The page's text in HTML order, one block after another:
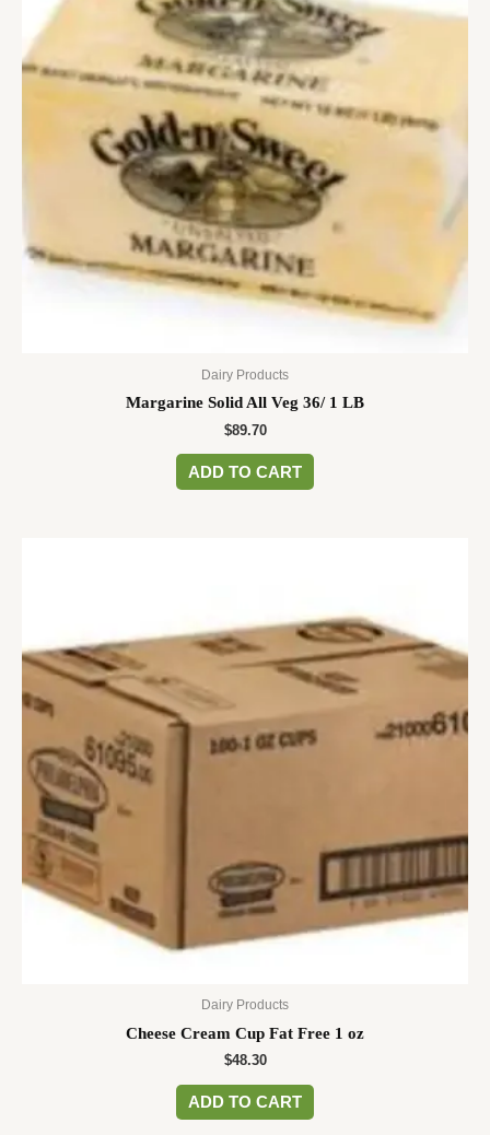
Dairy Products
Margarine Solid All Veg 36/ 1 LB
$89.70
ADD TO CART
Dairy Products
Cheese Cream Cup Fat Free 1 oz
$48.30
ADD TO CART